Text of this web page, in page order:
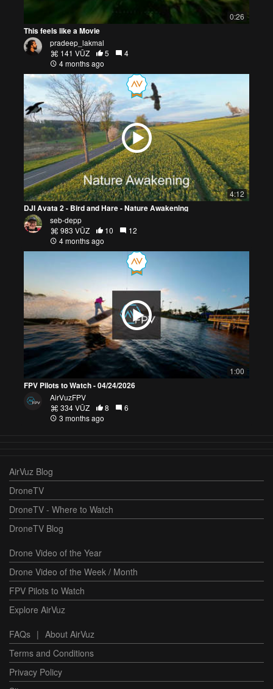
0:26
This feels like a Movie
pradeep_lakmal
141 VŪZ
5
4
4 months ago
4:12
DJI Avata 2 - Bird and Hare - Nature Awakening
seb-depp
983 VŪZ
10
12
4 months ago
1:00
FPV Pilots to Watch - 04/24/2026
AirVuzFPV
334 VŪZ
8
6
3 months ago
AirVuz Blog
DroneTV
DroneTV - Where to Watch
DroneTV Blog
Drone Video of the Year
Drone Video of the Week / Month
FPV Pilots to Watch
Explore AirVuz
FAQs | About AirVuz
Terms and Conditions
Privacy Policy